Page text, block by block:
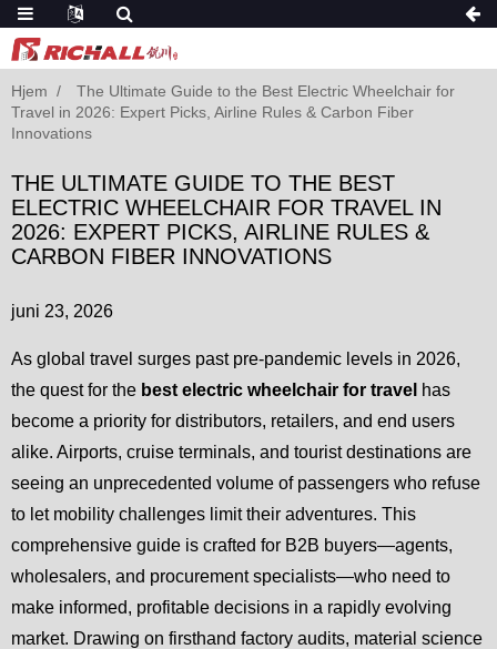
Hjem
The Ultimate Guide to the Best Electric Wheelchair for
Travel in 2026: Expert Picks, Airline Rules & Carbon Fiber
Innovations
THE ULTIMATE GUIDE TO THE BEST
ELECTRIC WHEELCHAIR FOR TRAVEL IN
2026: EXPERT PICKS, AIRLINE RULES &
CARBON FIBER INNOVATIONS
juni 23, 2026
As global travel surges past pre-pandemic levels in 2026,
the quest for the best electric wheelchair for travel has
become a priority for distributors, retailers, and end users
alike. Airports, cruise terminals, and tourist destinations are
seeing an unprecedented volume of passengers who refuse
to let mobility challenges limit their adventures. This
comprehensive guide is crafted for B2B buyers—agents,
wholesalers, and procurement specialists—who need to
make informed, profitable decisions in a rapidly evolving
market. Drawing on firsthand factory audits, material science